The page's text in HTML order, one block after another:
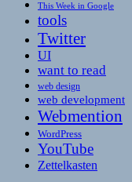
This Week in Google
tools
Twitter
UI
want to read
web design
web development
Webmention
WordPress
YouTube
Zettelkasten